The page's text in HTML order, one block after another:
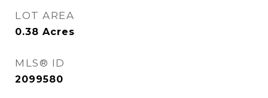
LOT AREA
0.38 Acres
MLS® ID
2099580